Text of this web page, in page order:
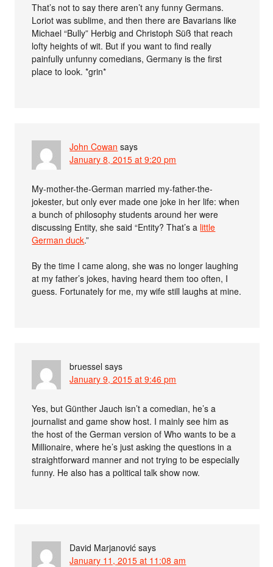
That’s not to say there aren’t any funny Germans.
Loriot was sublime, and then there are Bavarians like
Michael “Bully” Herbig and Christoph Süß that reach
lofty heights of wit. But if you want to find really
painfully unfunny comedians, Germany is the first
place to look. *grin*
John Cowan says
January 8, 2015 at 9:20 pm
My-mother-the-German married my-father-the-
jokester, but only ever made one joke in her life: when
a bunch of philosophy students around her were
discussing Entity, she said “Entity? That’s a little
German duck.”
By the time I came along, she was no longer laughing
at my father’s jokes, having heard them too often, I
guess. Fortunately for me, my wife still laughs at mine.
bruessel says
January 9, 2015 at 9:46 pm
Yes, but Günther Jauch isn’t a comedian, he’s a
journalist and game show host. I mainly see him as
the host of the German version of Who wants to be a
Millionaire, where he’s just asking the questions in a
straightforward manner and not trying to be especially
funny. He also has a political talk show now.
David Marjanović says
January 11, 2015 at 11:08 am